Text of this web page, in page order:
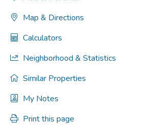
Map & Directions
Calculators
Neighborhood & Statistics
Similar Properties
My Notes
Print this page